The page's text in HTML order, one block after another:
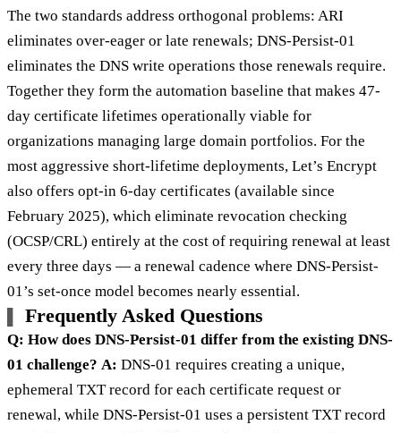
The two standards address orthogonal problems: ARI
eliminates over-eager or late renewals; DNS-Persist-01
eliminates the DNS write operations those renewals require.
Together they form the automation baseline that makes 47-
day certificate lifetimes operationally viable for
organizations managing large domain portfolios. For the
most aggressive short-lifetime deployments, Let’s Encrypt
also offers opt-in 6-day certificates (available since
February 2025), which eliminate revocation checking
(OCSP/CRL) entirely at the cost of requiring renewal at least
every three days — a renewal cadence where DNS-Persist-
01’s set-once model becomes nearly essential.
Frequently Asked Questions
Q: How does DNS-Persist-01 differ from the existing DNS-
01 challenge? A: DNS-01 requires creating a unique,
ephemeral TXT record for each certificate request or
renewal, while DNS-Persist-01 uses a persistent TXT record